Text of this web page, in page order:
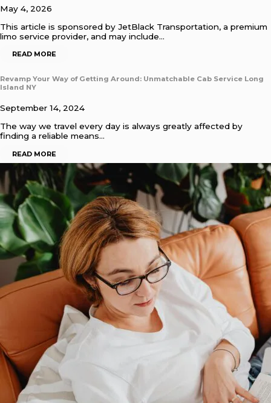
May 4, 2026
This article is sponsored by JetBlack Transportation, a premium
limo service provider, and may include…
READ MORE
Revamp Your Way of Getting Around: Unmatchable Cab Service Long
Island NY
September 14, 2024
The way we travel every day is always greatly affected by
finding a reliable means…
READ MORE